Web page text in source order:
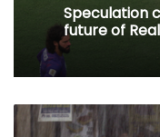
Speculation
future of